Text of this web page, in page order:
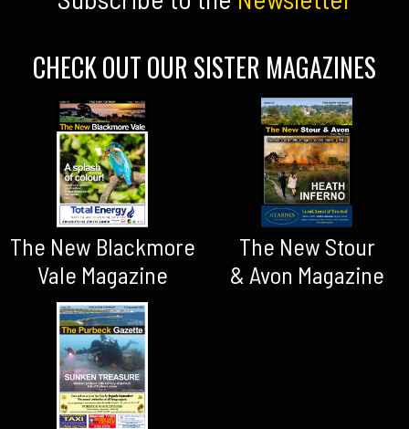
CHECK OUT OUR SISTER MAGAZINES
The New Blackmore
Vale Magazine
The New Stour
& Avon Magazine